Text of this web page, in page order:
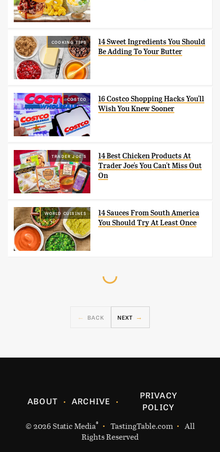
COOKING TIPS
14 Sweet Ingredients You Should
Be Adding To Your Butter
COSTCO
16 Costco Shopping Hacks You'll
Wish You Knew Sooner
TRADER JOE'S
14 Best Chicken Products At
Trader Joe's You Can't Miss Out
On
WORLD CUISINES
14 Sauces From South America
You Should Try At Least Once
BACK NEXT
ABOUT ARCHIVE
PRIVACY
POLICY
© 2026 Static Media® TastingTable.com
All
Rights Reserved